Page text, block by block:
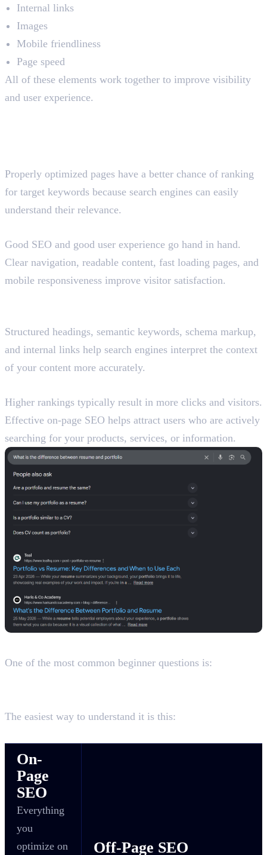
Internal links
Images
Mobile friendliness
Page speed
All of these elements work together to improve visibility
and user experience.
Properly optimized pages have a better chance of ranking
for target keywords because search engines can easily
understand their relevance.
Good SEO and good user experience go hand in hand.
Clear navigation, readable content, fast loading pages, and
mobile responsiveness improve visitor satisfaction.
Structured headings, semantic keywords, schema markup,
and internal links help search engines interpret the context
of your content more accurately.
Higher rankings typically result in more clicks and visitors.
Effective on-page SEO helps attract users who are actively
searching for your products, services, or information.
One of the most common beginner questions is:
The easiest way to understand it is this:
On-
Page
SEO
Everything
you
optimize on
Off-Page SEO